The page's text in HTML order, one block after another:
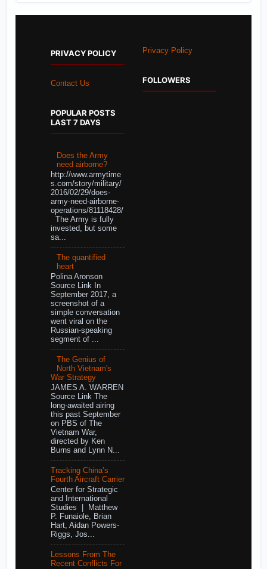
PRIVACY POLICY
Contact Us
POPULAR POSTS
LAST 7 DAYS
Does the Army
need airborne?
http://www.armytime
s.com/story/military/
2016/02/29/does-
army-need-airborne-
operations/81118428/
The Army is fully
invested, but some
sa...
The quantified
heart
Polina Aronson
Source Link In
September 2017, a
screenshot of a
simple conversation
went viral on the
Russian-speaking
segment of ...
The Genius of
North Vietnam's
War Strategy
JAMES A. WARREN
Source Link The
long-awaited airing
this past September
on PBS of The
Vietnam War,
directed by Ken
Burns and Lynn N...
Tracking China’s
Fourth Aircraft Carrier
Center for Strategic
and International
Studies | Matthew
P. Funaiole, Brian
Hart, Aidan Powers-
Riggs, Jos...
Lessons From The
Recent Conflicts For
Privacy Policy
FOLLOWERS